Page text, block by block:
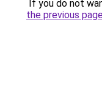
If you do not
the previous